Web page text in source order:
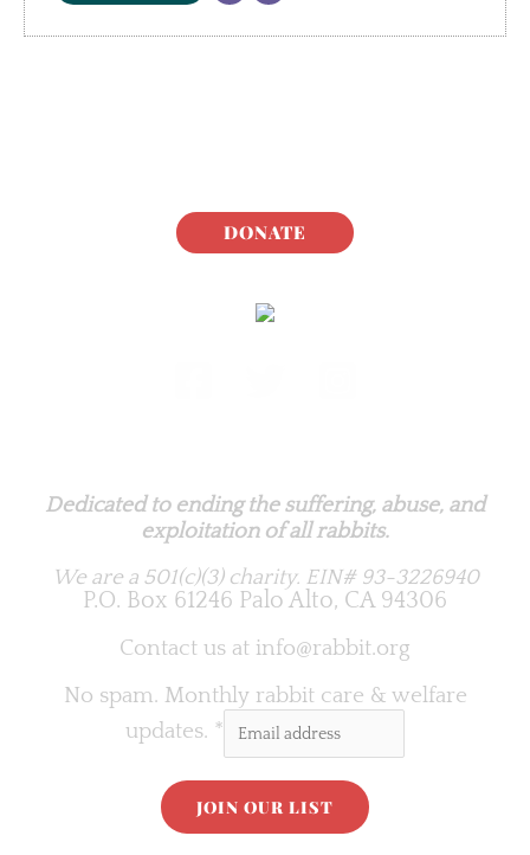
DONATE
Dedicated to ending the suffering, abuse, and
exploitation of all rabbits.
We are a 501(c)(3) charity. EIN# 93-3226940
P.O. Box 61246 Palo Alto, CA 94306
Contact us at info@rabbit.org
No spam. Monthly rabbit care & welfare
updates. *